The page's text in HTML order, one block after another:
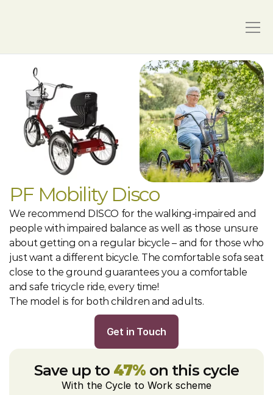
PF Mobility Disco
We recommend DISCO for the walking-impaired and
people with impaired balance as well as those unsure
about getting on a regular bicycle – and for those who
just want a different bicycle. The comfortable sofa seat
close to the ground guarantees you a comfortable
and safe tricycle ride, every time!
The model is for both children and adults.
Get in Touch
Save up to 47% on this cycle
With the Cycle to Work scheme